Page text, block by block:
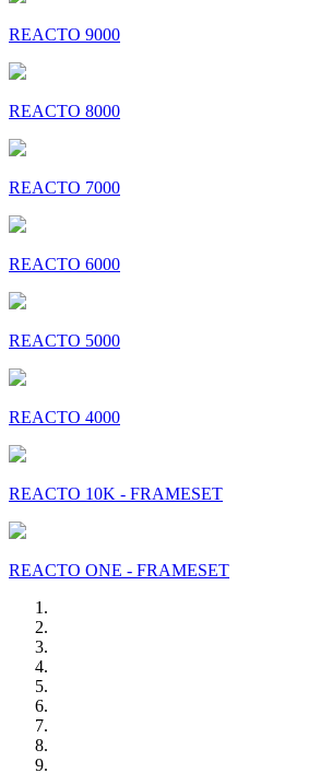
REACTO 9000
REACTO 8000
REACTO 7000
REACTO 6000
REACTO 5000
REACTO 4000
REACTO 10K - FRAMESET
REACTO ONE - FRAMESET